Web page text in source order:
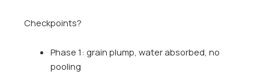
Checkpoints?
Phase 1: grain plump, water absorbed, no
pooling